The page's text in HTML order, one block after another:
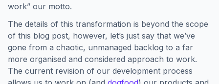
work” our motto.
The details of this transformation is beyond the scope
of this blog post, however, let’s just say that we’ve
gone from a chaotic, unmanaged backlog to a far
more organised and considered approach to work.
The current revision of our development process